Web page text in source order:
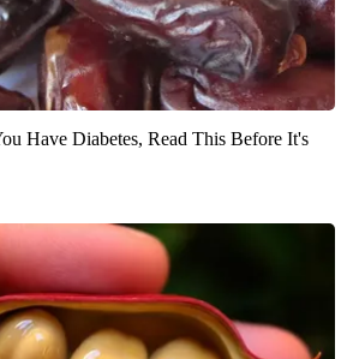
Have Diabetes, Read This Before It's